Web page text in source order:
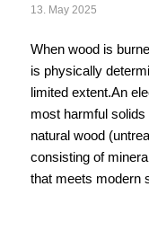
13. May 2025
When wood is
is physically
limited extent.An
most harmful
natural wood
consisting of
that meets modern